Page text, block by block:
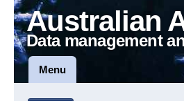
Australian
Data management
Menu